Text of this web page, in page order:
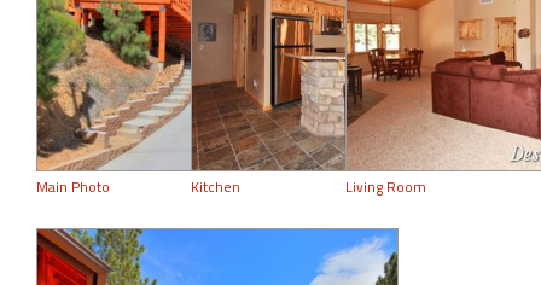
Main Photo Kitchen Living Room